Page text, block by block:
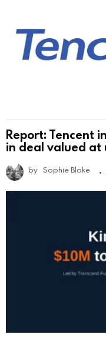
Report: Tencent
in deal valued at
by Sophie Blake